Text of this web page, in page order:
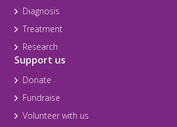
Diagnosis
Treatment
Research
Support us
Donate
Fundraise
Volunteer with us